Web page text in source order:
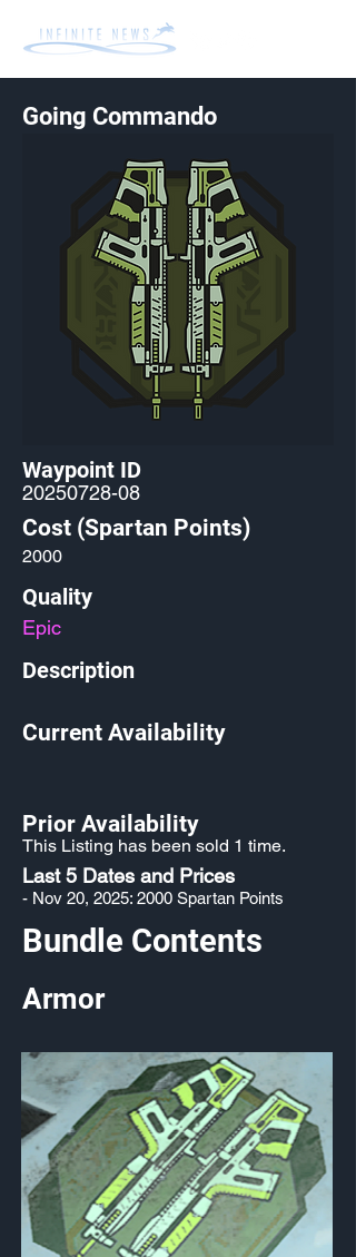
Going Commando
Waypoint ID
20250728-08
Cost (Spartan Points)
2000
Quality
Epic
Description
Current Availability
Prior Availability
This Listing has been sold 1 time.
Last 5 Dates and Prices
- Nov 20, 2025: 2000 Spartan Points
Bundle Contents
Armor